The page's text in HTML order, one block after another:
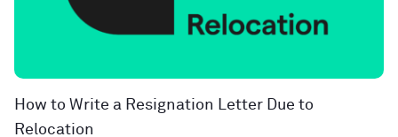
How to Write a Resignation Letter Due to
Relocation